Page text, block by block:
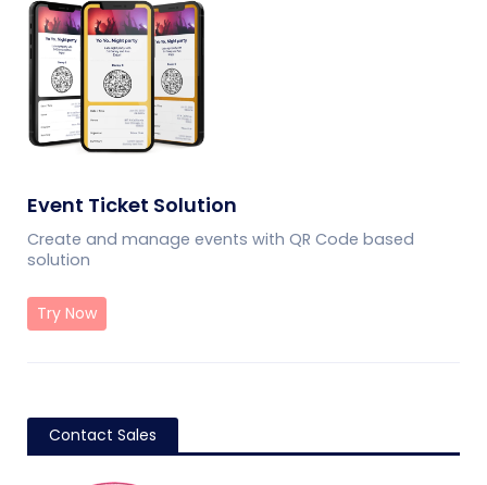
Event Ticket Solution
Create and manage events with QR Code based
solution
Try Now
Contact Sales